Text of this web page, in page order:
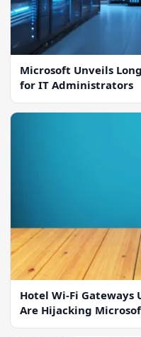
Microsoft Unveils
for IT Administrators
Hotel Wi-Fi Gateways
Are Hijacking